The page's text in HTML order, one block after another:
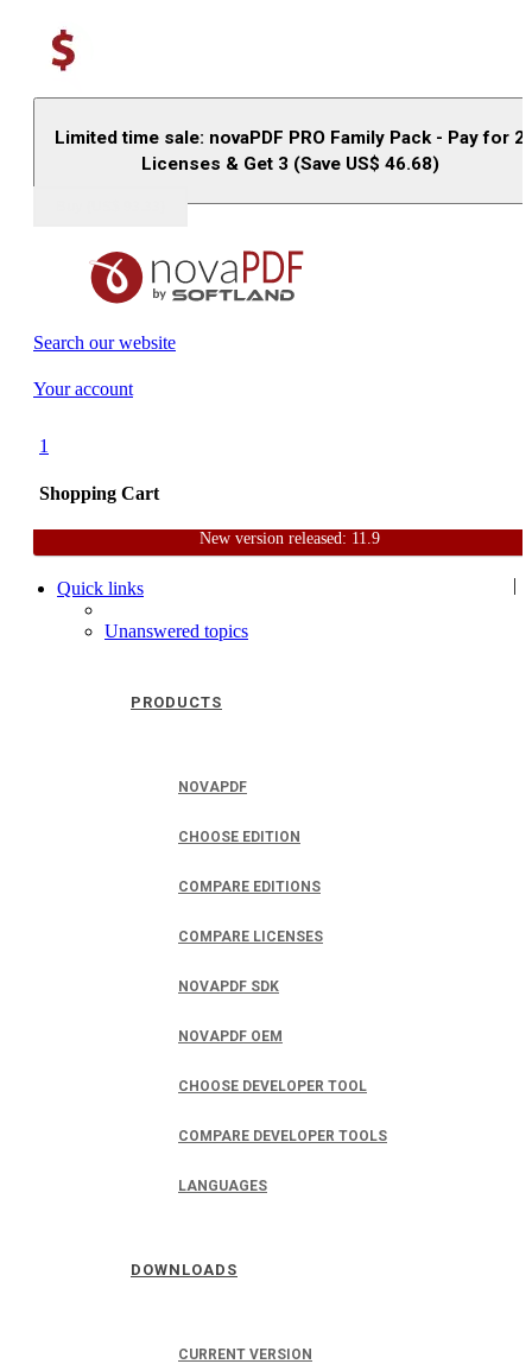
Limited time sale: novaPDF PRO Family Pack - Pay for 2
Licenses & Get 3 (Save US$ 46.68)
Search our website
Your account
1
Shopping Cart
|
PRODUCTS
NOVAPDF
CHOOSE EDITION
COMPARE EDITIONS
COMPARE LICENSES
NOVAPDF SDK
NOVAPDF OEM
CHOOSE DEVELOPER TOOL
COMPARE DEVELOPER TOOLS
LANGUAGES
DOWNLOADS
CURRENT VERSION
New version released: 11.9
HomeSupportUser Forum
Quick links
Unanswered topics